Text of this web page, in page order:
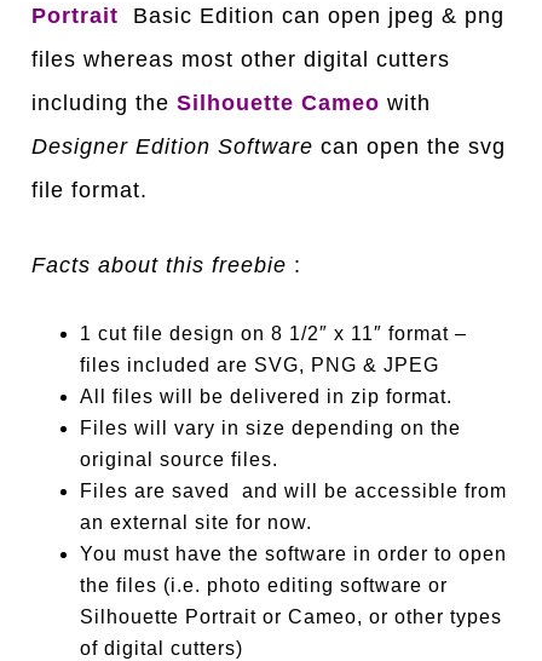
Portrait Basic Edition can open jpeg & png
files whereas most other digital cutters
including theSilhouette Cameo with
Designer Edition Software can open the svg
file format.
Facts about this freebie :
1 cut file design on 8 1/2″ x 11″ format –
files included are SVG, PNG & JPEG
All files will be delivered in zip format.
Files will vary in size depending on the
original source files.
Files are saved and will be accessible from
an external site for now.
You must have the software in order to open
the files (i.e. photo editing software or
Silhouette Portrait or Cameo, or other types
of digital cutters)